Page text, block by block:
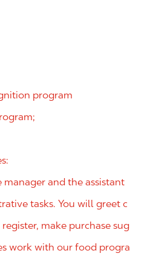
program
manager and the assistant
tasks. You will greet c
make purchase sug
work with our food progra